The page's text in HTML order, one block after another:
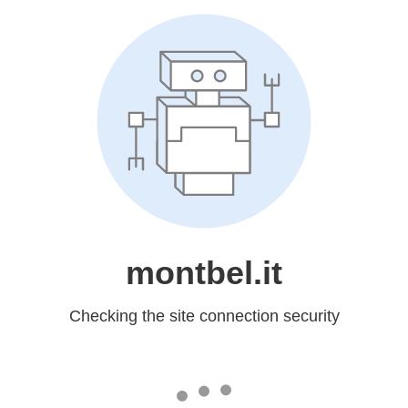
montbel.it
Checking the site connection security